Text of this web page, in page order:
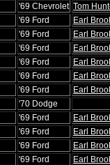
'69 Chevrolet Tom
'69 Ford
Earl
'69 Ford
Earl
'69 Ford
Earl
'69 Ford
Earl
'69 Ford
Earl
'69 Ford
Earl
'70 Dodge
'69 Ford
Earl
'69 Ford
Earl
'69 Ford
Earl
'69 Ford
Earl